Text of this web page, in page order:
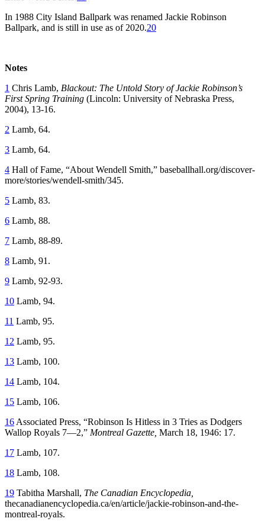
In 1988 City Island Ballpark was renamed Jackie Robinson
Ballpark, and is still in use as of 2020.20
Notes
1 Chris Lamb, Blackout: The Untold Story of Jackie Robinson’s
First Spring Training (Lincoln: University of Nebraska Press,
2004), 13-16.
2 Lamb, 64.
3 Lamb, 64.
4 Hall of Fame, “About Wendell Smith,” baseballhall.org/discover-
more/stories/wendell-smith/345.
5 Lamb, 83.
6 Lamb, 88.
7 Lamb, 88-89.
8 Lamb, 91.
9 Lamb, 92-93.
10 Lamb, 94.
11 Lamb, 95.
12 Lamb, 95.
13 Lamb, 100.
14 Lamb, 104.
15 Lamb, 106.
16 Associated Press, “Robinson Is Hitless in 3 Tries as Dodgers
Wallop Royals 7—2,” Montreal Gazette, March 18, 1946: 17.
17 Lamb, 107.
18 Lamb, 108.
19 Tabitha Marshall, The Canadian Encyclopedia,
thecanadianencyclopedia.ca/en/article/jackie-robinson-and-the-
montreal-royals.